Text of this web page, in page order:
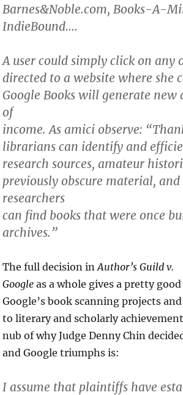
Barnes&Noble.com, Books-A-
IndieBound….
A user could simply click on any
directed to a website where she
Google Books will generate new
of
income. As amici observe:
librarians can identify and
research sources, amateur
previously obscure material,
researchers
can find books that were once
archives.”
The full decision inAuthor’s Guild v.
Google as a whole gives a pretty
Google’s book scanning projects
to literary and scholarly
nub of why Judge Denny Chin
and Google triumphs is:
I assume that plaintiffs have